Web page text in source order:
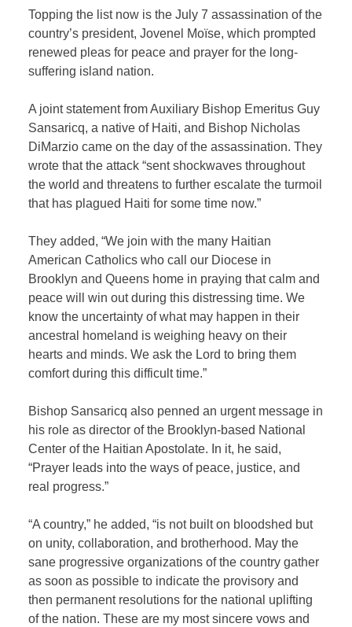
Topping the list now is the July 7 assassination of the
country’s president, Jovenel Moïse, which prompted
renewed pleas for peace and prayer for the long-
suffering island nation.
A joint statement from Auxiliary Bishop Emeritus Guy
Sansaricq, a native of Haiti, and Bishop Nicholas
DiMarzio came on the day of the assassination. They
wrote that the attack “sent shockwaves throughout
the world and threatens to further escalate the turmoil
that has plagued Haiti for some time now.”
They added, “We join with the many Haitian
American Catholics who call our Diocese in
Brooklyn and Queens home in praying that calm and
peace will win out during this distressing time. We
know the uncertainty of what may happen in their
ancestral homeland is weighing heavy on their
hearts and minds. We ask the Lord to bring them
comfort during this difficult time.”
Bishop Sansaricq also penned an urgent message in
his role as director of the Brooklyn-based National
Center of the Haitian Apostolate. In it, he said,
“Prayer leads into the ways of peace, justice, and
real progress.”
“A country,” he added, “is not built on bloodshed but
on unity, collaboration, and brotherhood. May the
sane progressive organizations of the country gather
as soon as possible to indicate the provisory and
then permanent resolutions for the national uplifting
of the nation. These are my most sincere vows and